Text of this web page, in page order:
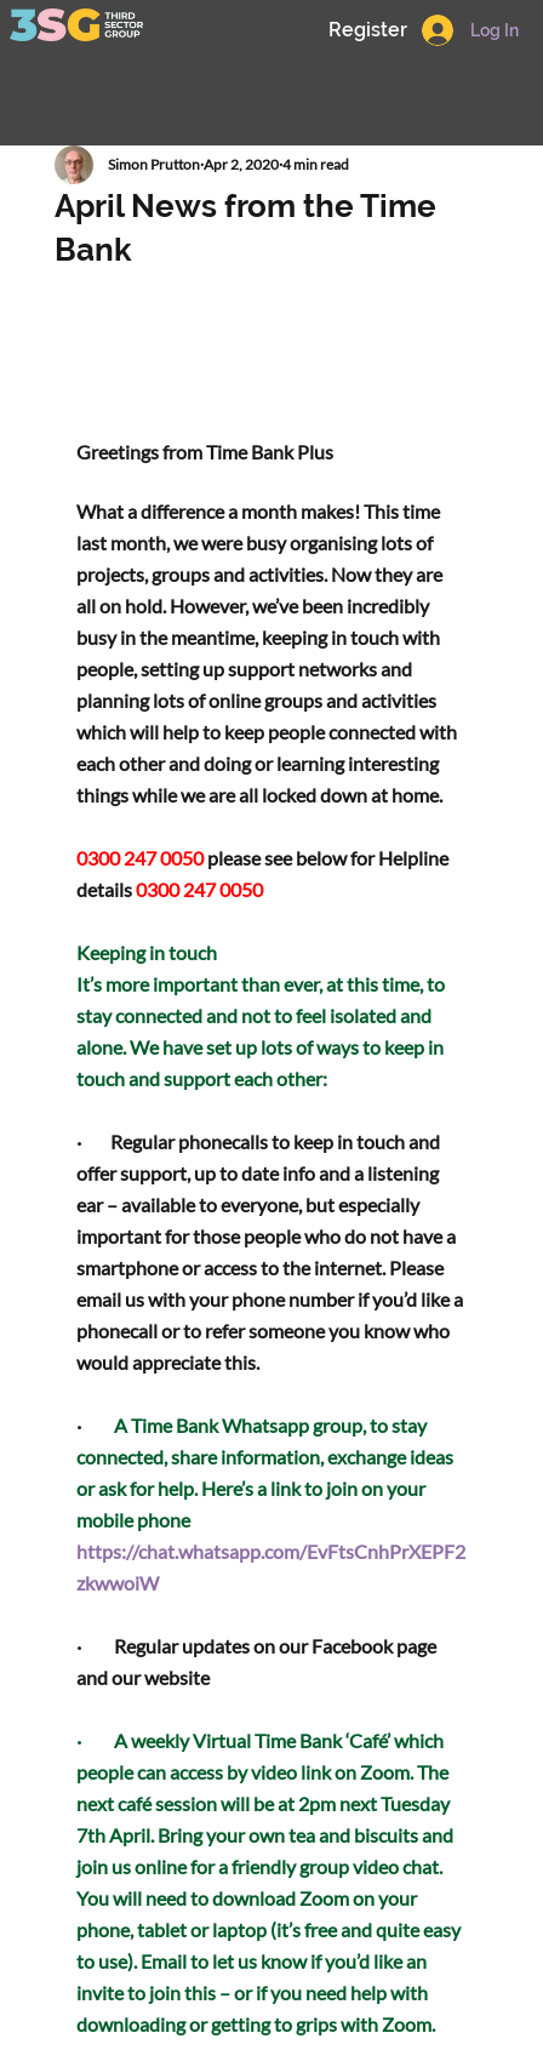
Log In
Register
April News from the Time
Bank
Simon Prutton Apr 2, 2020 4 min read
Greetings from Time Bank Plus
What a difference a month makes! This time
last month, we were busy organising lots of
projects, groups and activities. Now they are
all on hold. However, we’ve been incredibly
busy in the meantime, keeping in touch with
people, setting up support networks and
planning lots of online groups and activities
which will help to keep people connected with
each other and doing or learning interesting
things while we are all locked down at home.
0300 247 0050 please see below for Helpline
details0300 247 0050
Keeping in touch
It’s more important than ever, at this time, to
stay connected and not to feel isolated and
alone. We have set up lots of ways to keep in
touch and support each other:
· Regular phonecalls to keep in touch and
offer support, up to date info and a listening
ear – available to everyone, but especially
important for those people who do not have a
smartphone or access to the internet. Please
email us with your phone number if you’d like a
phonecall or to refer someone you know who
would appreciate this.
· A Time Bank Whatsapp group, to stay
connected, share information, exchange ideas
or ask for help. Here’s a link to join on your
mobile phone
https://chat.whatsapp.com/EvFtsCnhPrXEPF2
zkwwoiW
·         Regular updates on our Facebook page
and our website
·         A weekly Virtual Time Bank ‘Café’ which
people can access by video link on Zoom. The
next café session will be at 2pm next Tuesday
7th April. Bring your own tea and biscuits and
join us online for a friendly group video chat.
You will need to download Zoom on your
phone, tablet or laptop (it’s free and quite easy
to use). Email to let us know if you’d like an
invite to join this – or if you need help with
downloading or getting to grips with Zoom.